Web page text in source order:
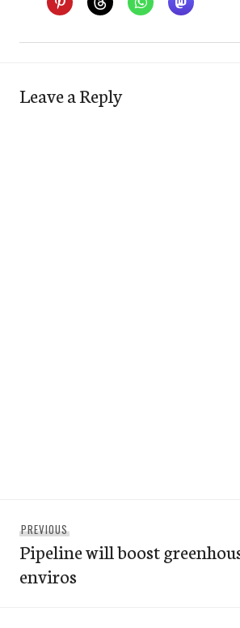
Leave a Reply
navigation
PREVIOUS
post:
Pipeline will boost
enviros